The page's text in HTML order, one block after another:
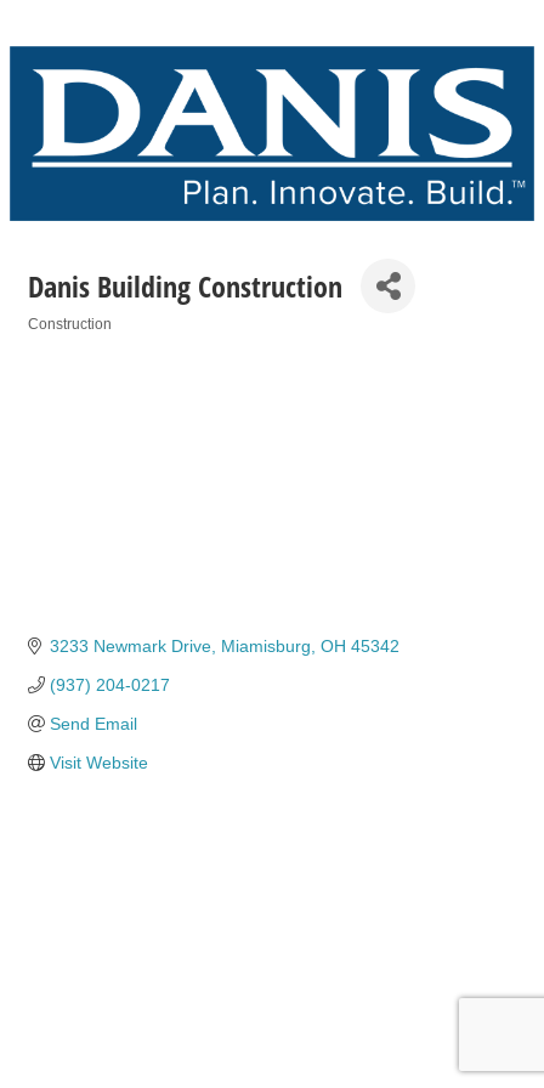
Danis Building Construction
Construction
3233 Newmark Drive Miamisburg OH 45342
(937) 204-0217
Send Email
Visit Website